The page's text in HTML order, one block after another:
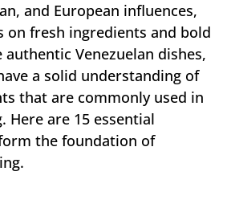
and European influences,
on fresh ingredients and bold
Venezuelan dishes,
a solid understanding of
that are commonly used in
Here are 15 essential
the foundation of